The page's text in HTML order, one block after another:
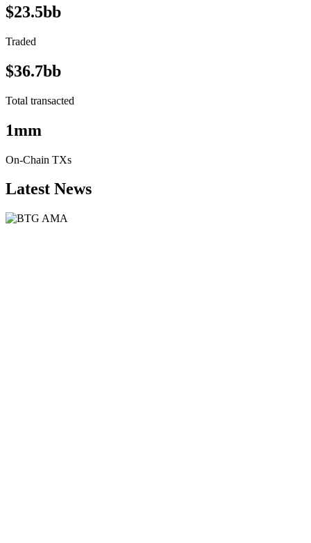
$23.5bb
Traded
$36.7bb
Total transacted
1mm
On-Chain TXs
Latest News